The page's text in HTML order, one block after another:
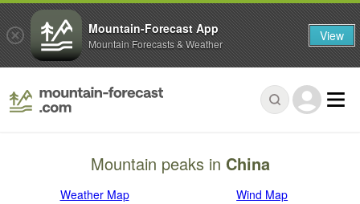
Mountain peaks in China
Weather Map Wind Map
Mountain-Forecast App
Mountain Forecasts & Weather View